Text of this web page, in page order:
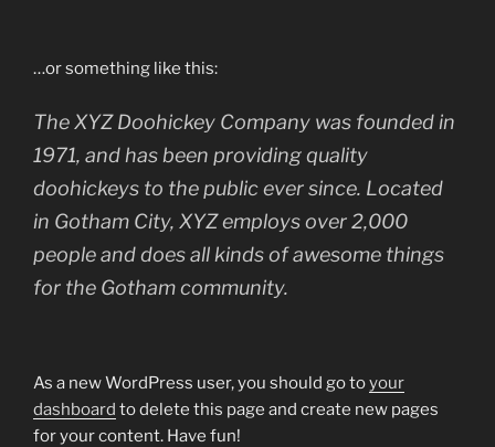
…or something like this:
The XYZ Doohickey Company was founded in
1971, and has been providing quality
doohickeys to the public ever since. Located
in Gotham City, XYZ employs over 2,000
people and does all kinds of awesome things
for the Gotham community.
As a new WordPress user, you should go toyour
dashboard to delete this page and create new pages
for your content. Have fun!